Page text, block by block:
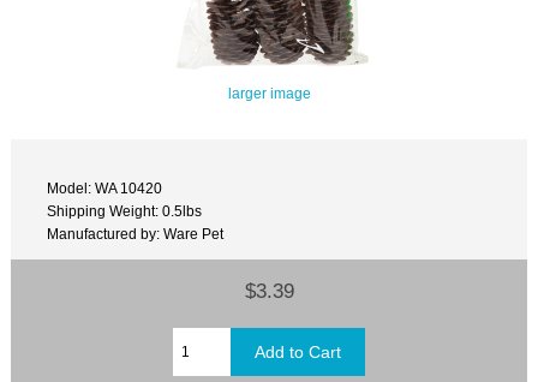
larger image
Model: WA 10420
Shipping Weight: 0.5lbs
Manufactured by: Ware Pet
$3.39